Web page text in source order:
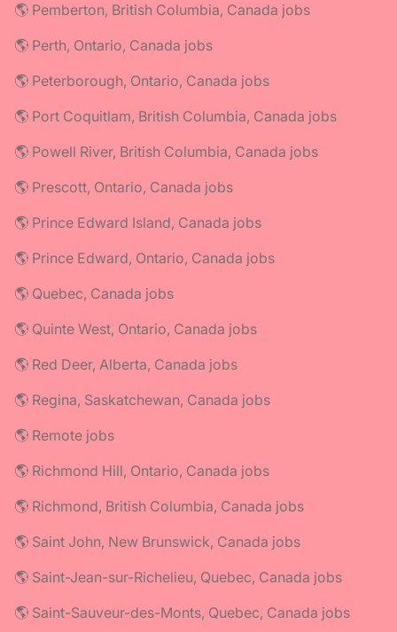
🌎 Pemberton, British Columbia, Canada jobs
🌎 Perth, Ontario, Canada jobs
🌎 Peterborough, Ontario, Canada jobs
🌎 Port Coquitlam, British Columbia, Canada jobs
🌎 Powell River, British Columbia, Canada jobs
🌎 Prescott, Ontario, Canada jobs
🌎 Prince Edward Island, Canada jobs
🌎 Prince Edward, Ontario, Canada jobs
🌎 Quebec, Canada jobs
🌎 Quinte West, Ontario, Canada jobs
🌎 Red Deer, Alberta, Canada jobs
🌎 Regina, Saskatchewan, Canada jobs
🌎 Remote jobs
🌎 Richmond Hill, Ontario, Canada jobs
🌎 Richmond, British Columbia, Canada jobs
🌎 Saint John, New Brunswick, Canada jobs
🌎 Saint-Jean-sur-Richelieu, Quebec, Canada jobs
🌎 Saint-Sauveur-des-Monts, Quebec, Canada jobs